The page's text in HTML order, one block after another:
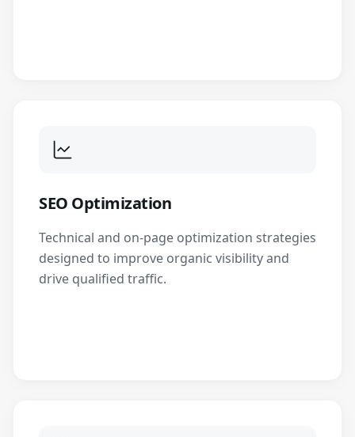
SEO Optimization
Technical and on-page optimization strategies
designed to improve organic visibility and
drive qualified traffic.